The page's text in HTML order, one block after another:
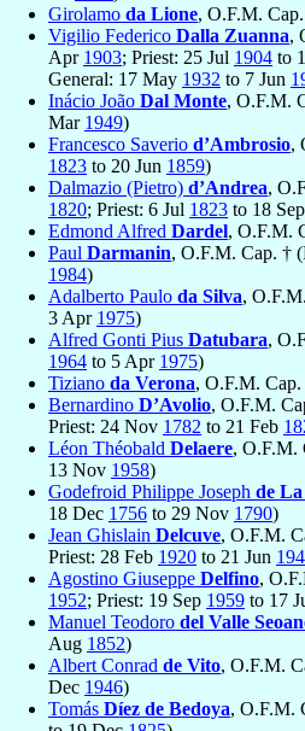
Girolamo da Lione, O.F.M.
Vigilio Federico Dalla Zuanna,
Apr 1903; Priest: 25 Jul 1904 to
General: 17 May 1932 to 7 Jun
Inácio João Dal Monte, O.F.M.
Mar 1949)
Francesco Saverio d’Ambrosio,
1823 to 20 Jun 1859)
Dalmazio (Pietro) d’Andrea,
1820; Priest: 6 Jul 1823 to 18 Sep
Edmond Alfred Dardel, O.F.M.
Paul Darmanin, O.F.M. Cap. †
1984)
Adalberto Paulo da Silva,
3 Apr 1975)
Alfred Gonti Pius Datubara,
1964 to 5 Apr 1975)
Tiziano da Verona, O.F.M. Cap.
Bernardino D’Avolio, O.F.M.
Priest: 24 Nov 1782 to 21 Feb
Léon Théobald Delaere, O.F.M.
13 Nov 1958)
Godefroid Philippe Joseph de
18 Dec 1756 to 29 Nov 1790)
Jean Ghislain Delcuve, O.F.M.
Priest: 28 Feb 1920 to 21 Jun
Agostino Giuseppe Delfino,
1952; Priest: 19 Sep 1959 to 17
Manuel Teodoro del Valle
Aug 1852)
Albert Conrad de Vito, O.F.M.
Dec 1946)
Tomás Díez de Bedoya, O.F.M.